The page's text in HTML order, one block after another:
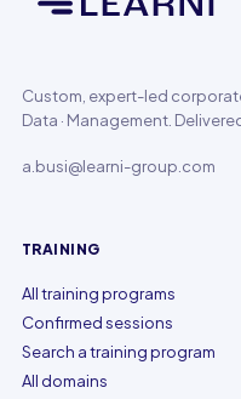
Custom, expert-led corporate
Data · Management.
a.busi@learni-group.com
TRAINING
All training programs
Confirmed sessions
Search a training program
All domains